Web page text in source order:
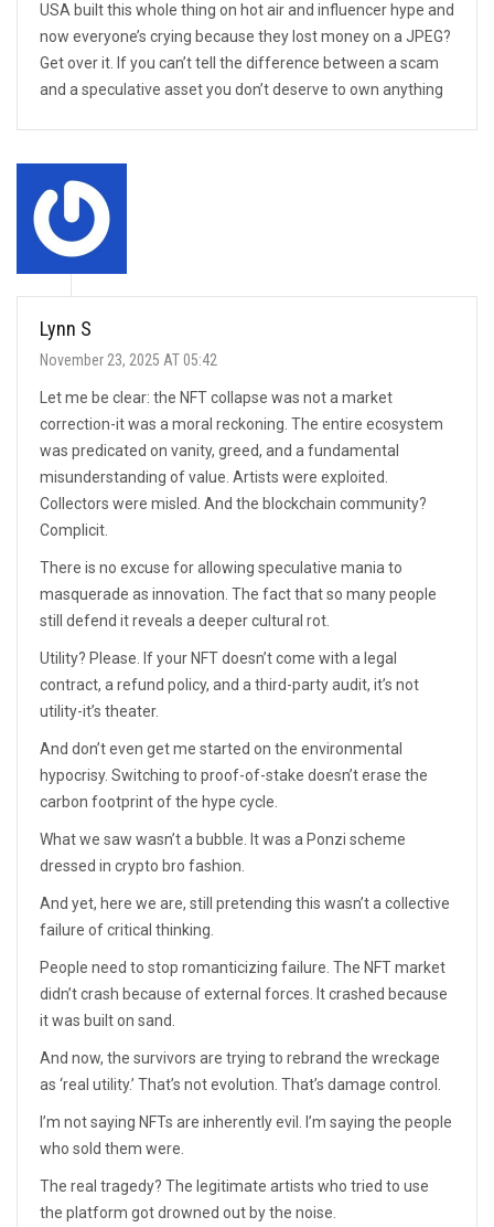
USA built this whole thing on hot air and influencer hype and
now everyone’s crying because they lost money on a JPEG?
Get over it. If you can’t tell the difference between a scam
and a speculative asset you don’t deserve to own anything
Lynn S
November 23, 2025 AT 05:42
Let me be clear: the NFT collapse was not a market
correction-it was a moral reckoning. The entire ecosystem
was predicated on vanity, greed, and a fundamental
misunderstanding of value. Artists were exploited.
Collectors were misled. And the blockchain community?
Complicit.
There is no excuse for allowing speculative mania to
masquerade as innovation. The fact that so many people
still defend it reveals a deeper cultural rot.
Utility? Please. If your NFT doesn’t come with a legal
contract, a refund policy, and a third-party audit, it’s not
utility-it’s theater.
And don’t even get me started on the environmental
hypocrisy. Switching to proof-of-stake doesn’t erase the
carbon footprint of the hype cycle.
What we saw wasn’t a bubble. It was a Ponzi scheme
dressed in crypto bro fashion.
And yet, here we are, still pretending this wasn’t a collective
failure of critical thinking.
People need to stop romanticizing failure. The NFT market
didn’t crash because of external forces. It crashed because
it was built on sand.
And now, the survivors are trying to rebrand the wreckage
as ‘real utility.’ That’s not evolution. That’s damage control.
I’m not saying NFTs are inherently evil. I’m saying the people
who sold them were.
The real tragedy? The legitimate artists who tried to use
the platform got drowned out by the noise.